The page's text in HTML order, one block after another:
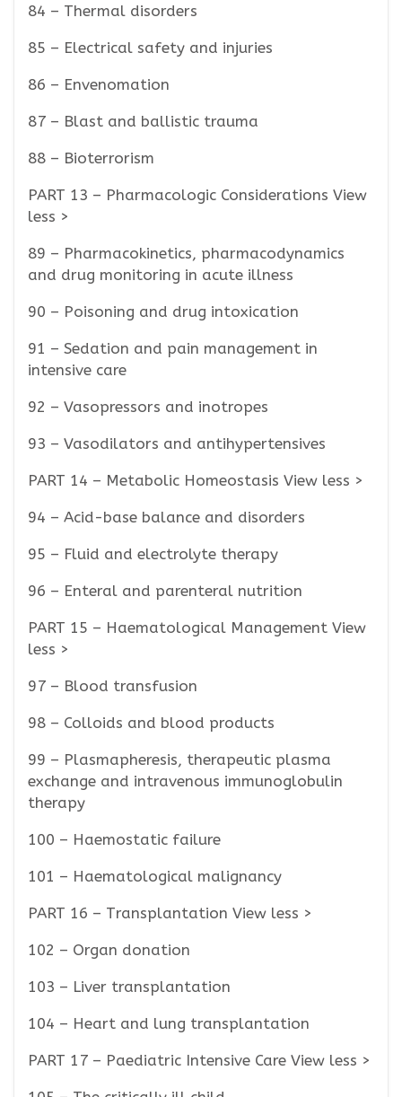
84 – Thermal disorders
85 – Electrical safety and injuries
86 – Envenomation
87 – Blast and ballistic trauma
88 – Bioterrorism
PART 13 – Pharmacologic Considerations View
less >
89 – Pharmacokinetics, pharmacodynamics
and drug monitoring in acute illness
90 – Poisoning and drug intoxication
91 – Sedation and pain management in
intensive care
92 – Vasopressors and inotropes
93 – Vasodilators and antihypertensives
PART 14 – Metabolic Homeostasis View less >
94 – Acid-base balance and disorders
95 – Fluid and electrolyte therapy
96 – Enteral and parenteral nutrition
PART 15 – Haematological Management View
less >
97 – Blood transfusion
98 – Colloids and blood products
99 – Plasmapheresis, therapeutic plasma
exchange and intravenous immunoglobulin
therapy
100 – Haemostatic failure
101 – Haematological malignancy
PART 16 – Transplantation View less >
102 – Organ donation
103 – Liver transplantation
104 – Heart and lung transplantation
PART 17 – Paediatric Intensive Care View less >